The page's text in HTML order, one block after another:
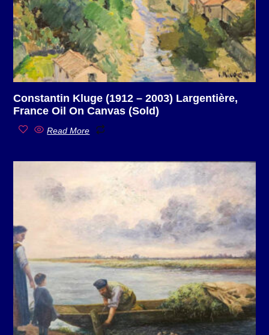
Constantin Kluge (1912 – 2003) Largentière,
France Oil On Canvas (Sold)
Read More